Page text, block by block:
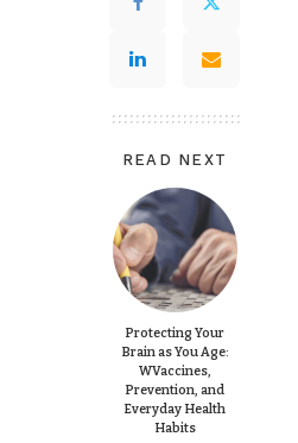
READ NEXT
Protecting Your
Brain as You Age:
WVaccines,
Prevention, and
Everyday Health
Habits